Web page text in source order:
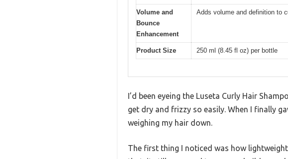
Volume and
Bounce
Enhancement
Adds volume and definition to
Product Size 250 ml (8.45 fl oz) per bottle
I’d been eyeing the Luseta Curly Hair
get dry and frizzy so easily. When I finally
weighing my hair down.
The first thing I noticed was how